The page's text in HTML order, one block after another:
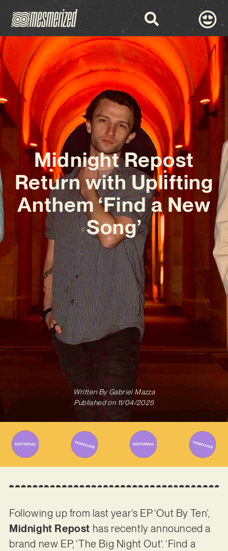
Midnight Repost
Return with Uplifting
Anthem ‘Find a New
Song’
Written ByGabriel Mazza
Published on 11/04/2025
Following up from last year’s EP ‘Out By Ten’,
Midnight Repost has recently announced a
brand new EP, ‘The Big Night Out’. ‘Find a